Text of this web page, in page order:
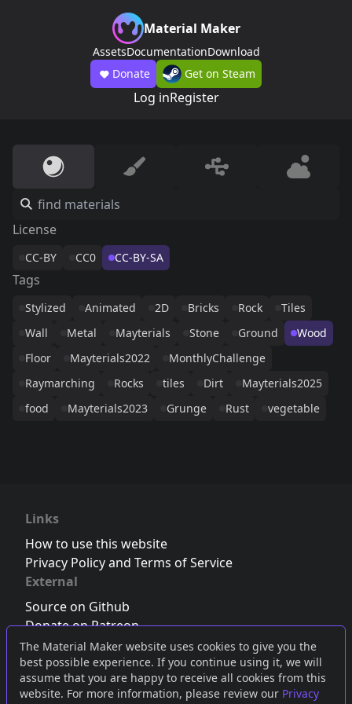
The Material Maker website uses cookies to give you the
best possible experience. If you continue using it, we will
assume that you are happy to receive all cookies from this
website. For more information, please review our Privacy
Material Maker
AssetsDocumentationDownload
Donate
Get on Steam
Log inRegister
License
CC-BY CC0 CC-BY-SA
Tags
Stylized Animated 2D Bricks Rock
Tiles
Wall
Metal Mayterials Stone Ground
Wood
Floor
Mayterials2022
MonthlyChallenge
Raymarching
Rocks tiles Dirt
Mayterials2025
food
Mayterials2023 Grunge Rust vegetable
Links
How to use this website
Privacy Policy and Terms of Service
External
Source on Github
Donate on Patreon
Follow us on Twitter,Bluesky orMastodon
Join the Discord server